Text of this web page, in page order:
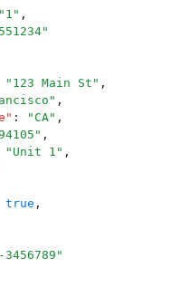
1 " ,
"
" 123 Main St " ,
" ,
" : " CA" ,
" ,
" Unit 1 " ,
true ,
3456789"